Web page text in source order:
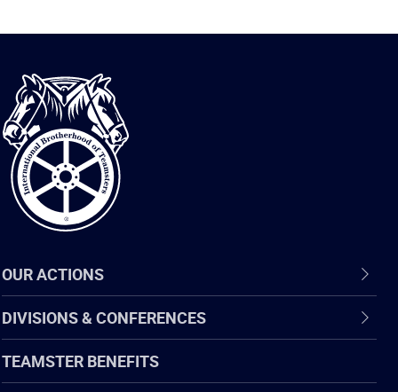
International
Brotherhood
of
Teamsters
OUR ACTIONS
DIVISIONS & CONFERENCES
TEAMSTER BENEFITS